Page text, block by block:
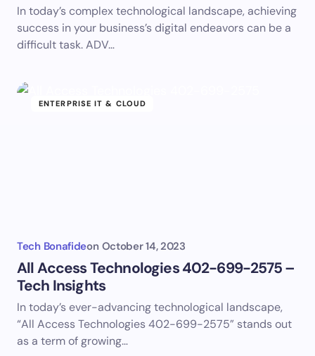
In today’s complex technological landscape, achieving
success in your business’s digital endeavors can be a
difficult task. ADV…
ENTERPRISE IT & CLOUD
Tech Bonafideon October 14, 2023
All Access Technologies 402-699-2575 –
Tech Insights
In today’s ever-advancing technological landscape,
“All Access Technologies 402-699-2575” stands out
as a term of growing…